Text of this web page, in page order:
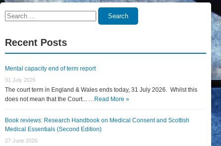
Search
Search
Recent Posts
Mental capacity end of term report
31 July 2026
The court term in England & Wales ends today, 31 July 2026. Whilst this
does not mean that the Court... … Read More »
Book reviews: Research Handbook on Medical Consent and Scottish
Medical Essentials (Second Edition)
27 June 2026